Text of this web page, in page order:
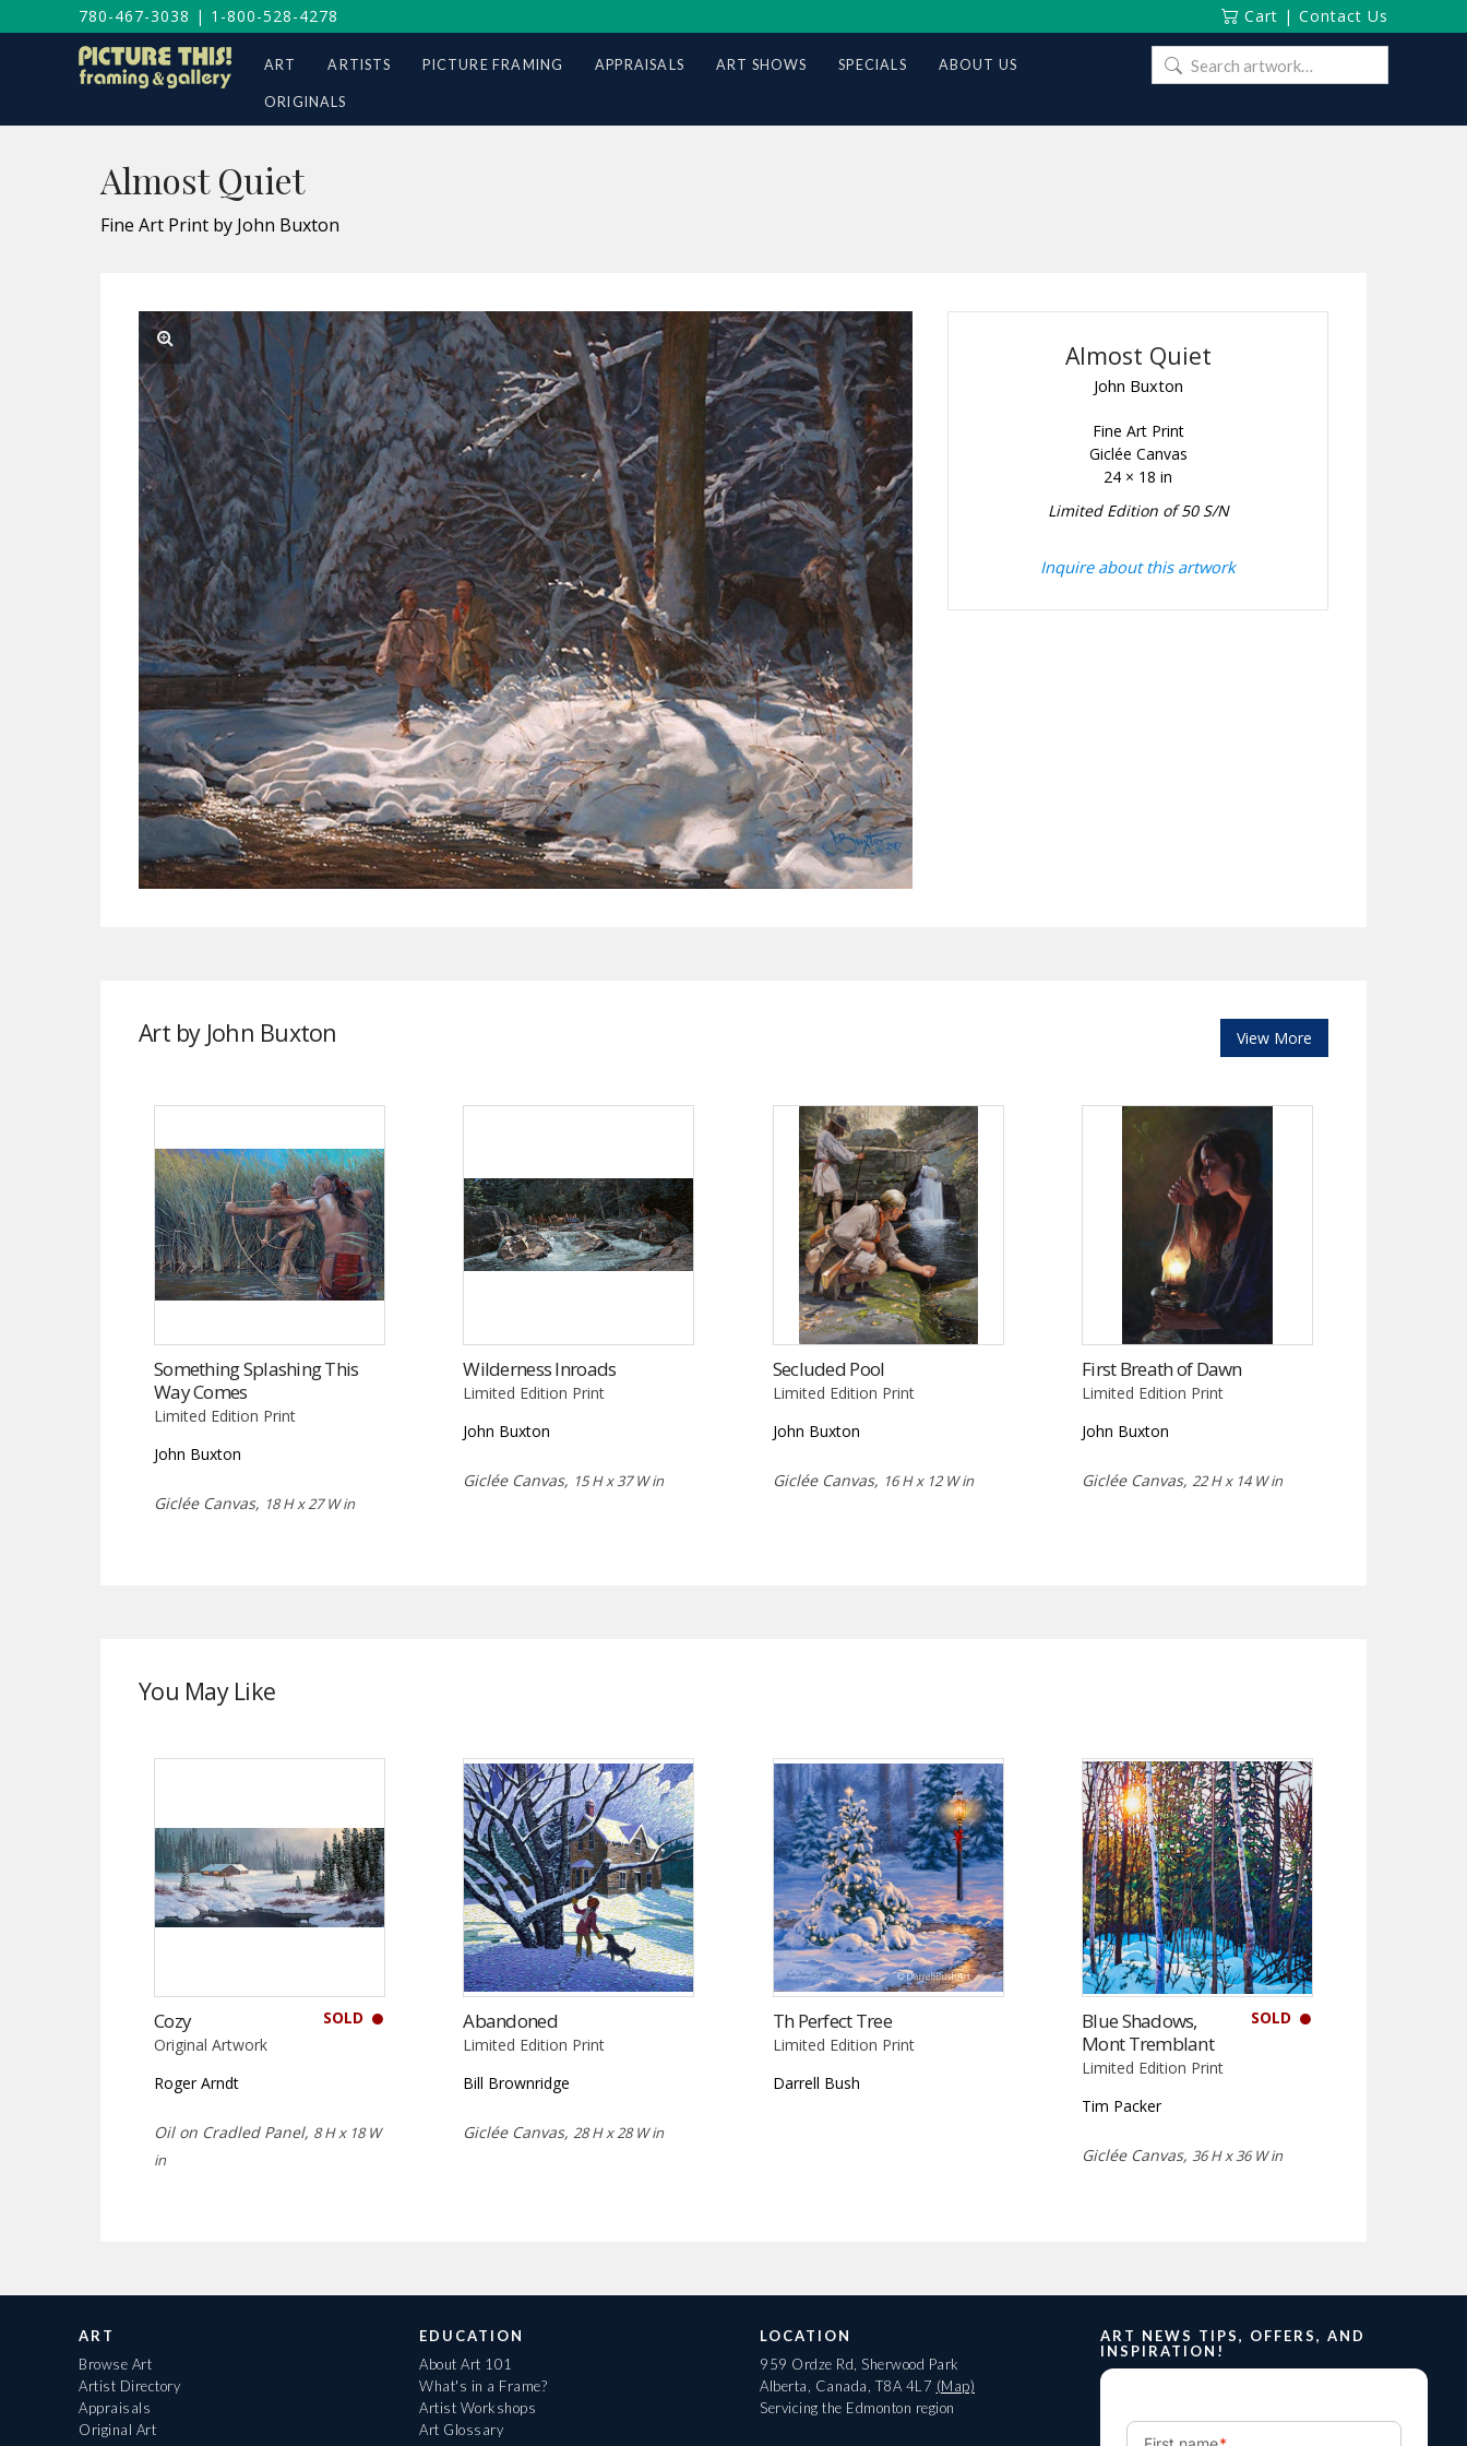
780-467-3038 | 1-800-528-4278 Cart | Contact Us
ART ARTISTS PICTURE FRAMING APPRAISALS ART SHOWS SPECIALS ABOUT US
ORIGINALS
Search
for:
Almost Quiet
Fine Art Print by John Buxton
Almost Quiet
John Buxton
Fine Art Print
Giclée Canvas
24 × 18 in
Limited Edition of 50 S/N
Inquire about this artwork
Art by John Buxton View More
Something Splashing This
Way Comes
Limited Edition Print
John Buxton
Giclée Canvas, 18 H x 27 W in
Wilderness Inroads
Limited Edition Print
John Buxton
Giclée Canvas, 15 H x 37 W in
Secluded Pool
Limited Edition Print
John Buxton
Giclée Canvas, 16 H x 12 W in
First Breath of Dawn
Limited Edition Print
John Buxton
Giclée Canvas, 22 H x 14 W in
You May Like
SOLD
Cozy
Original Artwork
Roger Arndt
Oil on Cradled Panel, 8 H x 18 W
in
Abandoned
Limited Edition Print
Bill Brownridge
Giclée Canvas,28 H x 28 W in
Th Perfect Tree
Limited Edition Print
Darrell Bush
SOLD
Blue Shadows,
Mont Tremblant
Limited Edition Print
Tim Packer
Giclée Canvas,36 H x 36 W in
ART
Browse Art
Artist Directory
Appraisals
Original Art
EDUCATION
About Art 101
What's in a Frame?
Artist Workshops
Art Glossary
LOCATION
959 Ordze Rd, Sherwood Park
Alberta, Canada, T8A 4L7 (Map)
Servicing the Edmonton region
ART NEWS TIPS, OFFERS, AND
INSPIRATION!